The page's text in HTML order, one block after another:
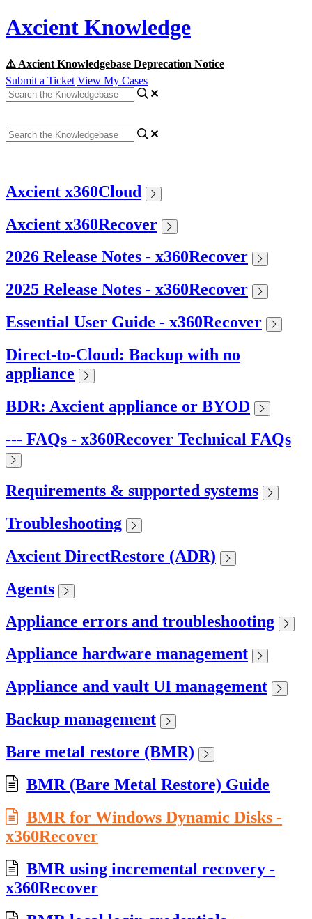
Axcient Knowledge
⚠️ Axcient Knowledgebase Deprecation Notice
Submit a Ticket View My Cases
Axcient x360Cloud
Axcient x360Recover
2026 Release Notes - x360Recover
2025 Release Notes - x360Recover
Essential User Guide - x360Recover
Direct-to-Cloud: Backup with no
appliance
BDR: Axcient appliance or BYOD
--- FAQs - x360Recover Technical FAQs
Requirements & supported systems
Troubleshooting
Axcient DirectRestore (ADR)
Agents
Appliance errors and troubleshooting
Appliance hardware management
Appliance and vault UI management
Backup management
Bare metal restore (BMR)
BMR (Bare Metal Restore) Guide
BMR for Windows Dynamic Disks -
x360Recover
BMR using incremental recovery -
x360Recover